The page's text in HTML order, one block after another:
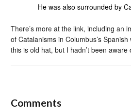
He was also surrounded by
There’s more at the link, including an
of Catalanisms in Columbus’s Spanish
this is old hat, but I hadn’t been aware
Comments